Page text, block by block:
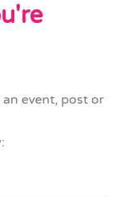
event, post or